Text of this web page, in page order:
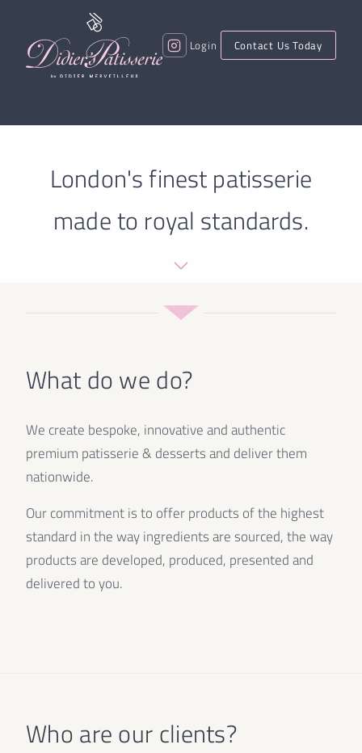
Login Contact Us Today
London's finest patisserie
made to royal standards.
What do we do?
We create bespoke, innovative and authentic
premium patisserie & desserts and deliver them
nationwide.
Our commitment is to offer products of the highest
standard in the way ingredients are sourced, the way
products are developed, produced, presented and
delivered to you.
Who are our clients?